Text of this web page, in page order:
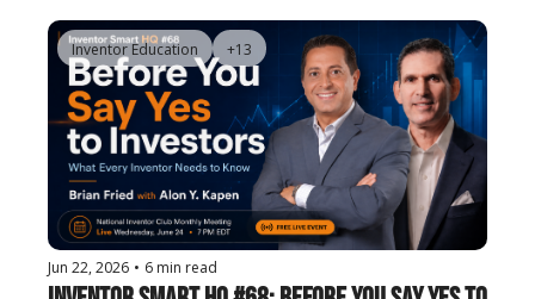
Inventor Education +13
Jun 22, 2026 • 6 min read